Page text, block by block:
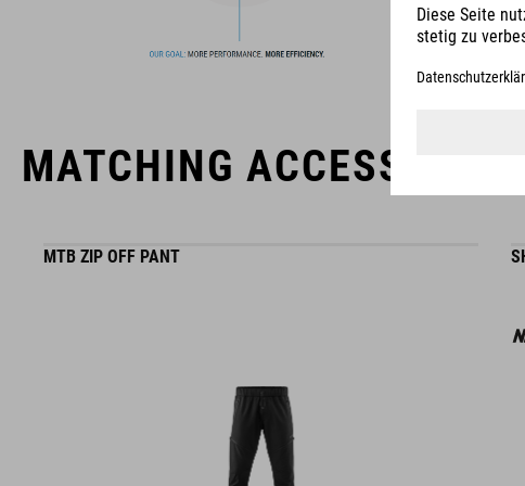
MATCHING ACCESSORIES
MTB ZIP OFF PANT